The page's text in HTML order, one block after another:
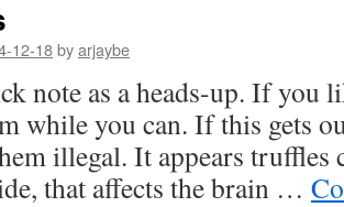
12-18byarjaybe
note as a heads-up. If you
while you can. If this gets
illegal. It appears truffles
that affects the brain …